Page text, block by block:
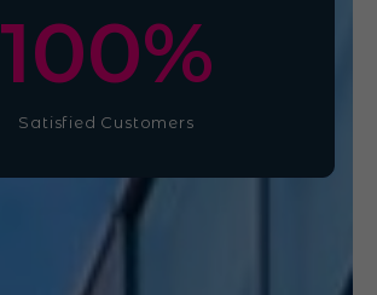
Satisfied Customers
100%